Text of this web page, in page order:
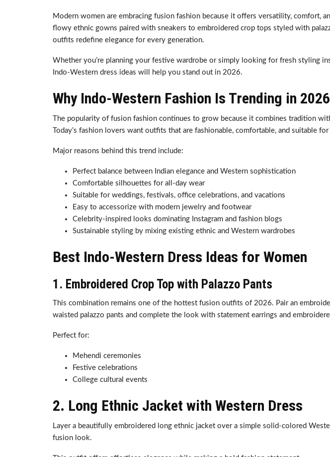
Modern women are embracing fusion fashion because it offers versatility, comfort,
flowy ethnic gowns paired with sneakers to embroidered crop tops styled with
outfits redefine elegance for every generation.
Whether you’re planning your festive wardrobe or simply looking for fresh styling
Indo-Western dress ideas will help you stand out in 2026.
Why Indo-Western Fashion Is Trending in 2026
The popularity of fusion fashion continues to grow because it combines tradition
Today’s fashion lovers want outfits that are fashionable, comfortable, and suitable
Major reasons behind this trend include:
Perfect balance between Indian elegance and Western sophistication
Comfortable silhouettes for all-day wear
Suitable for weddings, festivals, office celebrations, and vacations
Easy to accessorize with modern jewelry and footwear
Celebrity-inspired looks dominating Instagram and fashion blogs
Sustainable styling by mixing existing ethnic and Western wardrobes
Best Indo-Western Dress Ideas for Women
1. Embroidered Crop Top with Palazzo Pants
This combination remains one of the hottest fusion outfits of 2026. Pair an
waisted palazzo pants and complete the look with statement earrings and
Perfect for:
Mehendi ceremonies
Festive celebrations
College cultural events
2. Long Ethnic Jacket with Western Dress
Layer a beautifully embroidered long ethnic jacket over a simple solid-colored
fusion look.